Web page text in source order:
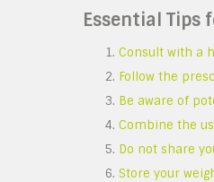
Essential Tips
Consult with a
Follow the
Be aware of
Combine the
Do not share
Store your